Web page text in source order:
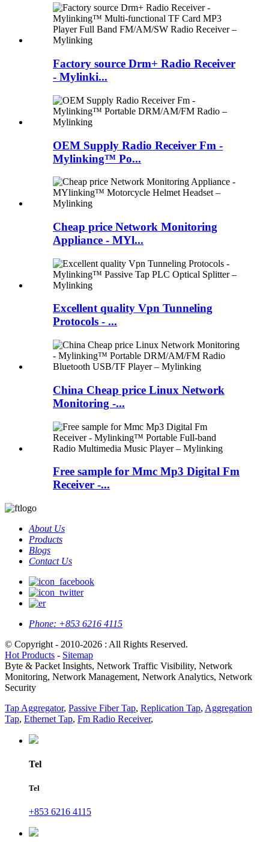
Factory source Drm+ Radio Receiver
- Mylinki...
OEM Supply Radio Receiver Fm -
Mylinking™ Po...
Cheap price Network Monitoring
Appliance - MYl...
Excellent quality Vpn Tunneling
Protocols - ...
China Cheap price Linux Network
Monitoring -...
Free sample for Mmc Mp3 Digital Fm
Receiver -...
About Us
Products
Blogs
Contact Us
Phone: +853 6216 4115
© Copyright - 2010-2026 : All Rights Reserved.
Hot Products - Sitemap
Byte & Packet Insights, Network Traffic Visibility, Network
Monitoring, Network Management, Network Analytics, Network
Security
Tap Aggregator, Passive Fiber Tap, Replication Tap, Aggregation
Tap, Ethernet Tap, Fm Radio Receiver,
Tel
Tel
+853 6216 4115